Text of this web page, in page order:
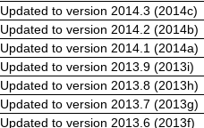
Updated to version 2014.3 (2014c)
Updated to version 2014.2 (2014b)
Updated to version 2014.1 (2014a)
Updated to version 2013.9 (2013i)
Updated to version 2013.8 (2013h)
Updated to version 2013.7 (2013g)
Updated to version 2013.6 (2013f)